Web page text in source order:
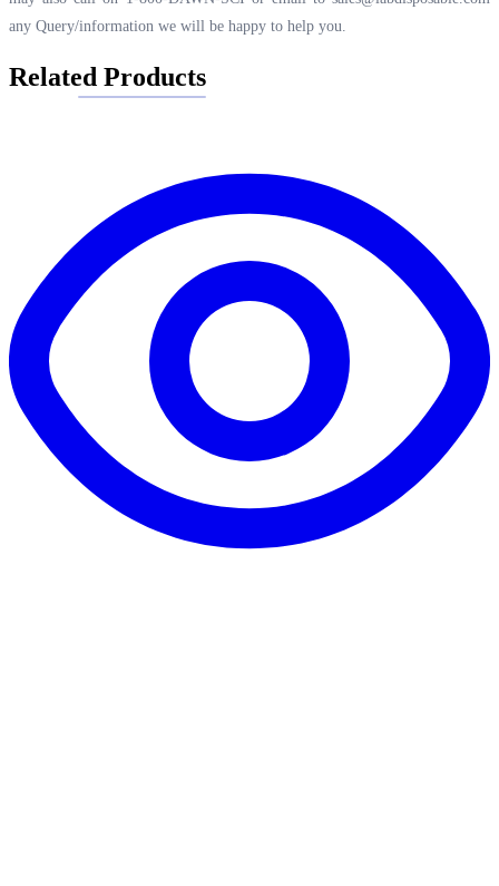
any Query/information we will be happy to help you.
Related Products